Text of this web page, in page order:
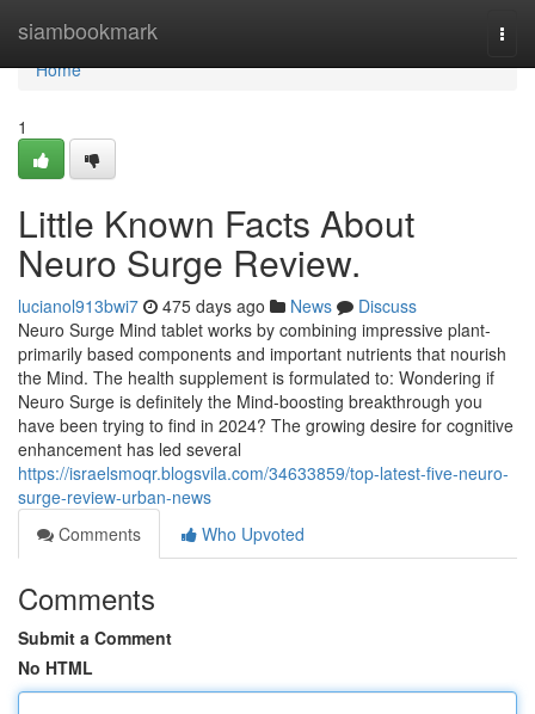
siambookmark
Home
Home
1
Little Known Facts About
Neuro Surge Review.
lucianol913bwi7 475 days ago News
Discuss
Neuro Surge Mind tablet works by combining impressive plant-
primarily based components and important nutrients that nourish
the Mind. The health supplement is formulated to: Wondering if
Neuro Surge is definitely the Mind-boosting breakthrough you
have been trying to find in 2024? The growing desire for cognitive
enhancement has led several
https://israelsmoqr.blogsvila.com/34633859/top-latest-five-neuro-
surge-review-urban-news
Comments
Who Upvoted
Comments
Submit a Comment
No HTML